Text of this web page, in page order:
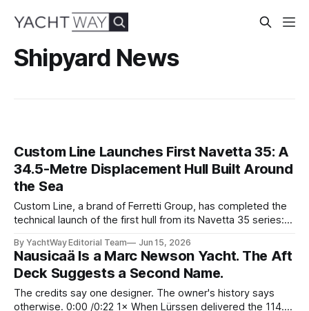
Shipyard News
Custom Line Launches First Navetta 35: A
34.5-Metre Displacement Hull Built Around
the Sea
Custom Line, a brand of Ferretti Group, has completed the
technical launch of the first hull from its Navetta 35 series:
direct successor to the Navetta 33 that has underpinned
the marque's reputation for the past several years.
By YachtWay Editorial Team Jun 15, 2026
Nausicaä Is a Marc Newson Yacht. The Aft
Deck Suggests a Second Name.
The credits say one designer. The owner's history says
otherwise. 0:00 /0:22 1× When Lürssen delivered the 114.2